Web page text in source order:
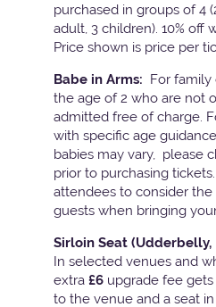
purchased in groups of 4
adult, 3 children). 10% off
Price shown is price per
Babe in Arms: For family
the age of 2 who are not
admitted free of charge.
with specific age
babies may vary, please
prior to purchasing
attendees to consider
guests when bringing
Sirloin Seat
In selected venues and
extra £6 upgrade fee
to the venue and a seat